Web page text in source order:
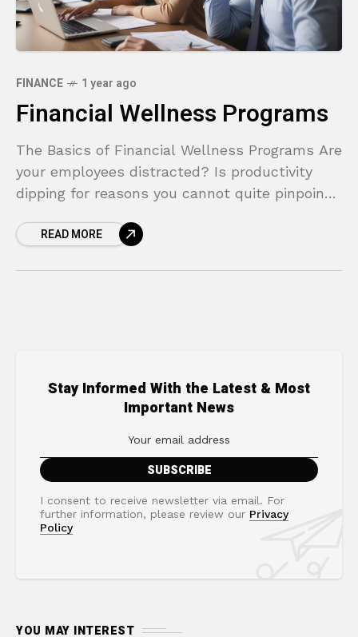
FINANCE 1 year ago
Financial Wellness Programs
The Basics of Financial Wellness Programs Are
your employees distracted? Is productivity
dipping for reasons you cannot quite pinpoint?
outside of your office
READ MORE
Stay Informed With the Latest & Most
Important News
I consent to receive newsletter via email. For
further information, please review our Privacy
Policy
YOU MAY INTEREST